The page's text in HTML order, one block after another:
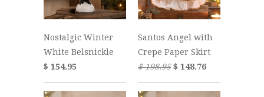
Nostalgic Winter
White Belsnickle
$ 154.95
Santos Angel with
Crepe Paper Skirt
$ 198.95$ 148.76